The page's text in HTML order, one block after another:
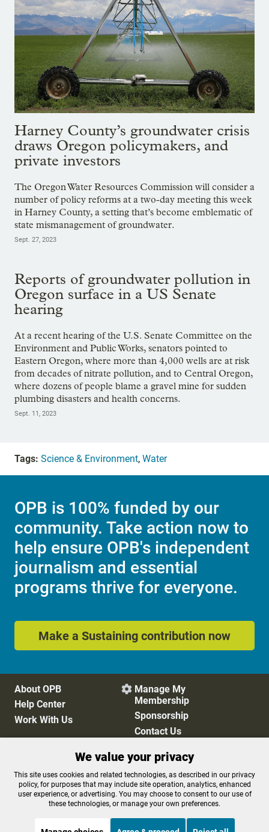
Harney County’s groundwater crisis
draws Oregon policymakers, and
private investors
The Oregon Water Resources Commission will consider a
number of policy reforms at a two-day meeting this week
in Harney County, a setting that’s become emblematic of
state mismanagement of groundwater.
Sept. 27, 2023
Reports of groundwater pollution in
Oregon surface in a US Senate
hearing
At a recent hearing of the U.S. Senate Committee on the
Environment and Public Works, senators pointed to
Eastern Oregon, where more than 4,000 wells are at risk
from decades of nitrate pollution, and to Central Oregon,
where dozens of people blame a gravel mine for sudden
plumbing disasters and health concerns.
Sept. 11, 2023
Tags: Science & Environment, Water
OPB is 100% funded by our
community. Take action now to
help ensure OPB's independent
journalism and essential
programs thrive for everyone.
Make a Sustaining contribution now
About OPB
Help Center
Work With Us
 Manage My
Membership
Sponsorship
Contact Us
Privacy Policy
Cookie Preferences
FCC Public Files
FCC Applications
Terms of Use
Editorial Policy
We value your privacy
This site uses cookies and related technologies, as described in our privacy
policy, for purposes that may include site operation, analytics, enhanced
user experience, or advertising. You may choose to consent to our use of
these technologies, or manage your own preferences.